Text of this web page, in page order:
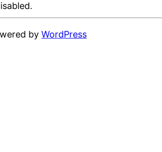
by WordPress